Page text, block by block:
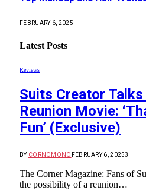
FEBRUARY 6, 2025
Latest Posts
Reviews
Suits Creator
Reunion Movie:
Fun’ (Exclusive)
BY CORNOMONO FEBRUARY 6, 20253
The Corner Magazine: Fans of
the possibility of a reunion…